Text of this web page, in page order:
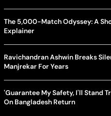
The 5,000-Match Odyssey: A
Explainer
Ravichandran Ashwin Breaks
Manjrekar For Years
'Guarantee My Safety, I'll Stand
On Bangladesh Return